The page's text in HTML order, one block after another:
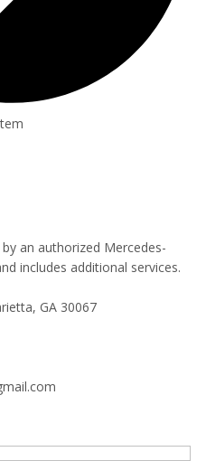
an authorized Mercedes-
includes additional services.
GA 30067